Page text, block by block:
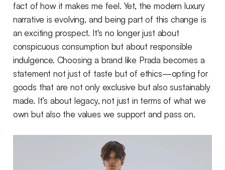
fact of how it makes me feel. Yet, the modern luxury
narrative is evolving, and being part of this change is
an exciting prospect. It's no longer just about
conspicuous consumption but about responsible
indulgence. Choosing a brand like Prada becomes a
statement not just of taste but of ethics—opting for
goods that are not only exclusive but also sustainably
made. It’s about legacy, not just in terms of what we
own but also the values we support and pass on.